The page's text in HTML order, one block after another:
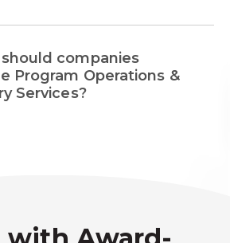
companies
Program Operations &
Services?